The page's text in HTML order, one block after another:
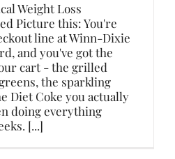
Weight Loss
Picture this: You're
line at Winn-Dixie
and you've got the
cart - the grilled
the sparkling
Diet Coke you actually
doing everything
[...]